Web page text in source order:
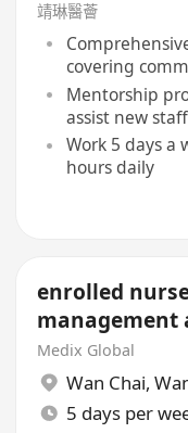
靖琳醫薈
covering
Mentorship
assist new
and
Work 5 days a
hours daily
enrolled
management
Medix Global
Wan Chai,
5 days per